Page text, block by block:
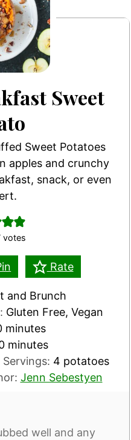
Sweet
Sweet Potatoes
apples and crunchy
snack, or even
votes
Rate
and Brunch
Gluten Free, Vegan
minutes
minutes
minutes
minutes
Servings: 4 potatoes
Jenn Sebestyen
well and any